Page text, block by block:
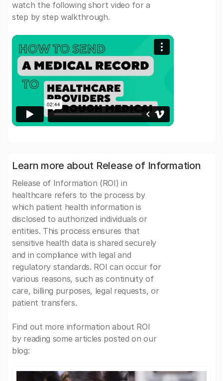
watch the following short video for a
step by step walkthrough.
Learn more about Release of Information
Release of Information (ROI) in
healthcare refers to the process by
which patient health information is
disclosed to authorized individuals or
entities. This process ensures that
sensitive health data is shared securely
and in compliance with legal and
regulatory standards. ROI can occur for
various reasons, such as continuity of
care, billing purposes, legal requests, or
patient transfers.
Find out more information about ROI
by reading some articles posted on our
blog: